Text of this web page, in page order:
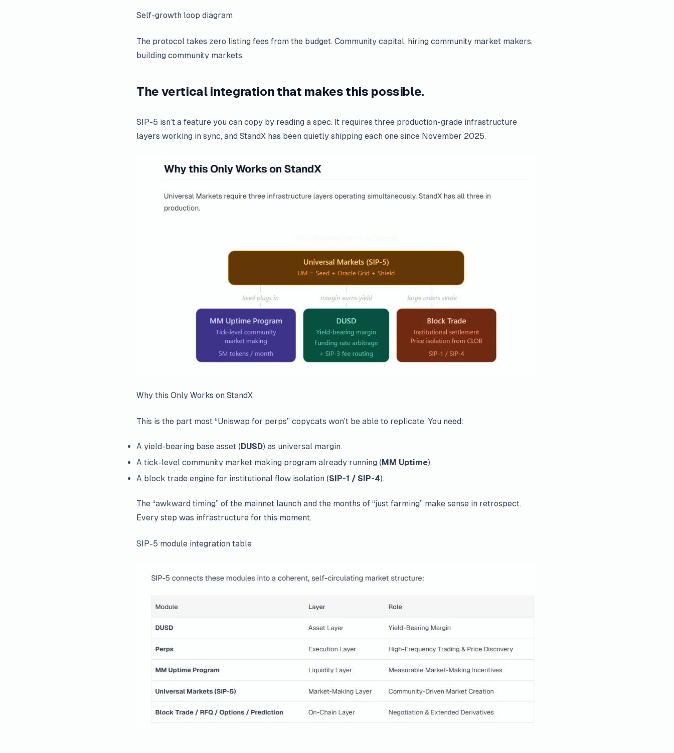
Self-growth loop diagram
The protocol takes zero listing fees from the budget. Community capital, hiring community market makers,
building community markets.
The vertical integration that makes this possible.
SIP-5 isn’t a feature you can copy by reading a spec. It requires three production-grade infrastructure
layers working in sync, and StandX has been quietly shipping each one since November 2025.
Why this Only Works on StandX
This is the part most “Uniswap for perps” copycats won’t be able to replicate. You need:
A yield-bearing base asset ( DUSD) as universal margin.
A tick-level community market making program already running ( MM Uptime).
A block trade engine for institutional flow isolation (SIP-1 / SIP-4).
The “awkward timing” of the mainnet launch and the months of “just farming” make sense in retrospect.
Every step was infrastructure for this moment.
SIP-5 module integration table